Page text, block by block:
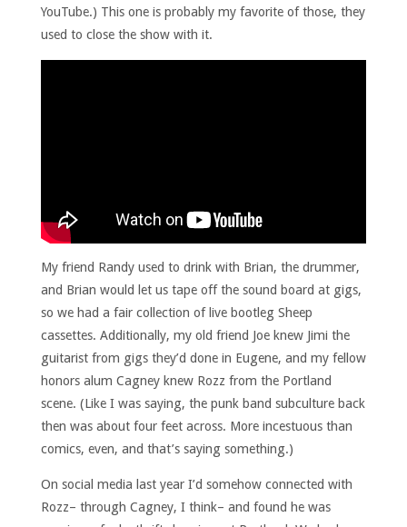
YouTube.) This one is probably my favorite of those, they
used to close the show with it.
My friend Randy used to drink with Brian, the drummer,
and Brian would let us tape off the sound board at gigs,
so we had a fair collection of live bootleg Sheep
cassettes. Additionally, my old friend Joe knew Jimi the
guitarist from gigs they’d done in Eugene, and my fellow
honors alum Cagney knew Rozz from the Portland
scene. (Like I was saying, the punk band subculture back
then was about four feet across. More incestuous than
comics, even, and that’s saying something.)
On social media last year I’d somehow connected with
Rozz– through Cagney, I think– and found he was